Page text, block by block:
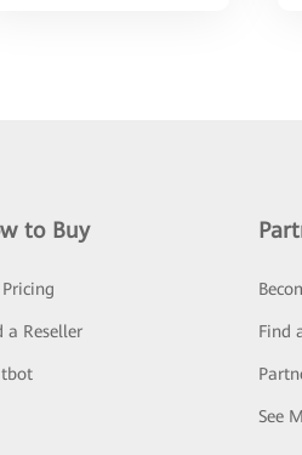
to Buy
a Reseller Find
See